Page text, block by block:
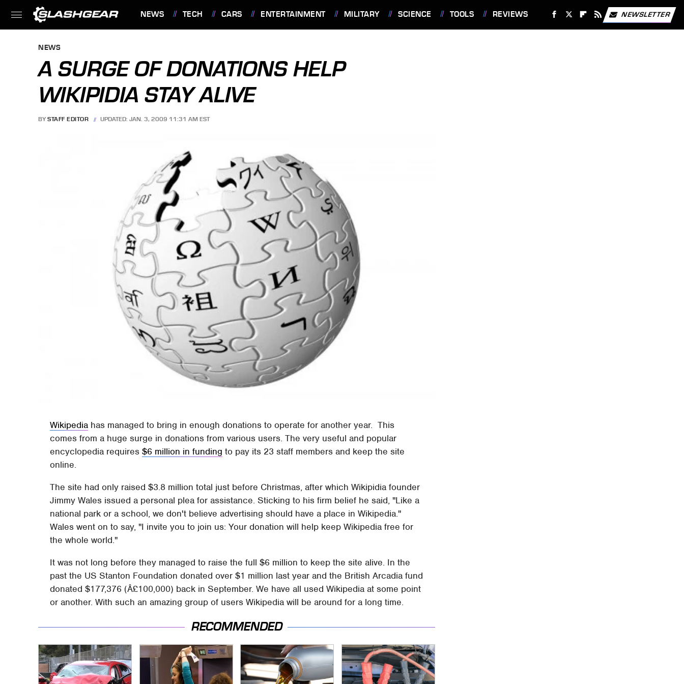
NEWS TECH CARS ENTERTAINMENT MILITARY SCIENCE TOOLS REVIEWS NEWSLETTER
NEWS
A SURGE OF DONATIONS HELP
WIKIPIDIA STAY ALIVE
BY STAFF EDITOR UPDATED: JAN. 3, 2009 11:31 AM EST
Wikipedia has managed to bring in enough donations to operate for another year. This
comes from a huge surge in donations from various users. The very useful and popular
encyclopedia requires$6 million in funding to pay its 23 staff members and keep the site
online.
The site had only raised $3.8 million total just before Christmas, after which Wikipidia founder
Jimmy Wales issued a personal plea for assistance. Sticking to his firm belief he said, "Like a
national park or a school, we don't believe advertising should have a place in Wikipedia."
Wales went on to say, "I invite you to join us: Your donation will help keep Wikipedia free for
the whole world."
It was not long before they managed to raise the full $6 million to keep the site alive. In the
past the US Stanton Foundation donated over $1 million last year and the British Arcadia fund
donated $177,376 (Â£100,000) back in September. We have all used Wikipedia at some point
or another. With such an amazing group of users Wikipedia will be around for a long time.
RECOMMENDED